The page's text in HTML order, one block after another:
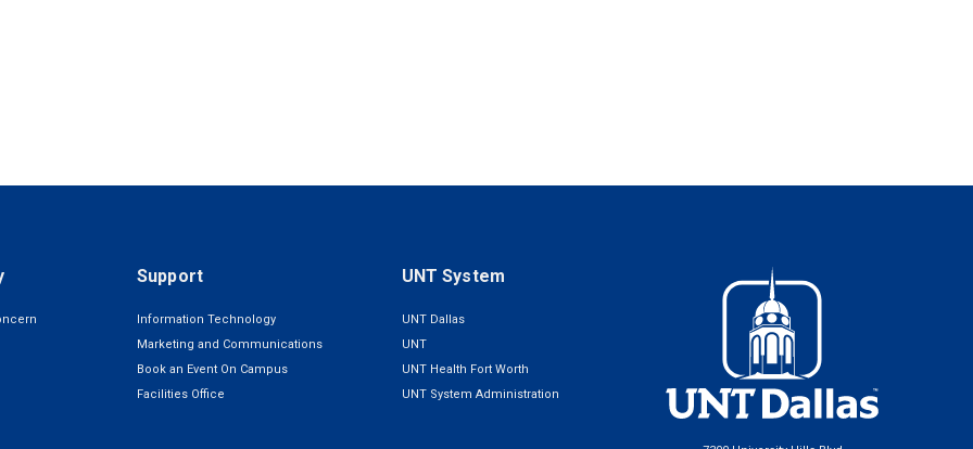
Support
Information Technology
Marketing and Communications
Book an Event On Campus
Facilities Office
UNT System
UNT Dallas
UNT
UNT Health Fort Worth
UNT System Administration